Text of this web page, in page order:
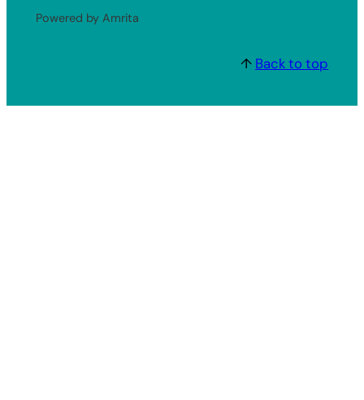
Powered by Amrita
↑ Back to top